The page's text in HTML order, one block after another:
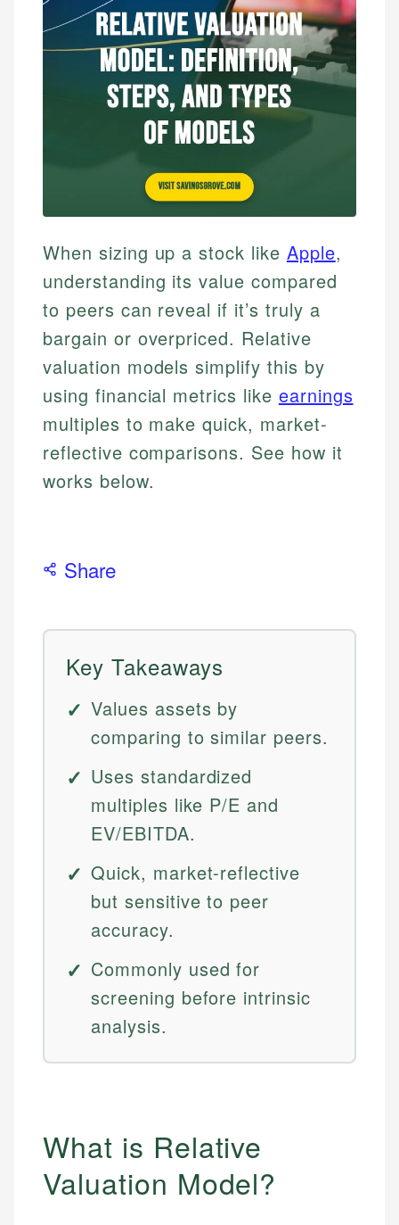
When sizing up a stock like Apple,
understanding its value compared
to peers can reveal if it’s truly a
bargain or overpriced. Relative
valuation models simplify this by
using financial metrics like earnings
multiples to make quick, market-
reflective comparisons. See how it
works below.
Share
Key Takeaways
Values assets by
comparing to similar peers.
Uses standardized
multiples like P/E and
EV/EBITDA.
Quick, market-reflective
but sensitive to peer
accuracy.
Commonly used for
screening before intrinsic
analysis.
What is Relative
Valuation Model?